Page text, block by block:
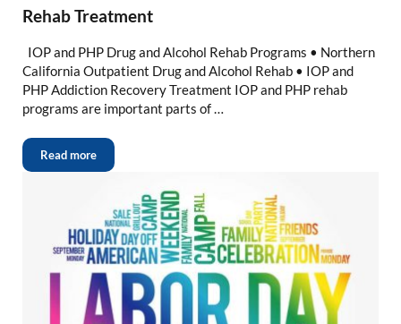
Rehab Treatment
IOP and PHP Drug and Alcohol Rehab Programs • Northern
California Outpatient Drug and Alcohol Rehab • IOP and
PHP Addiction Recovery Treatment IOP and PHP rehab
programs are important parts of …
Read more